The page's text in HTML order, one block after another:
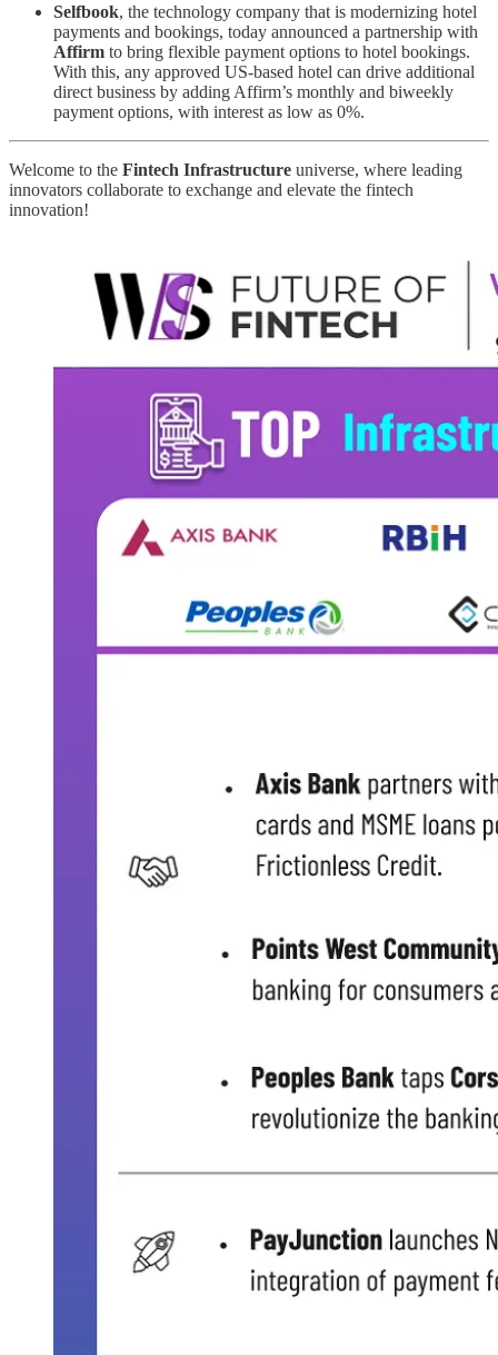
Selfbook, the technology company that is modernizing hotel
payments and bookings, today announced a partnership with
Affirm to bring flexible payment options to hotel bookings.
With this, any approved US-based hotel can drive additional
direct business by adding Affirm’s monthly and biweekly
payment options, with interest as low as 0%.
Welcome to the Fintech Infrastructure universe, where leading
innovators collaborate to exchange and elevate the fintech
innovation!